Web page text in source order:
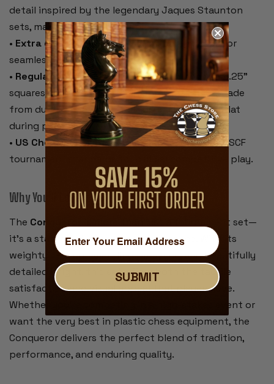
detail inspired by the legendary Jaques Staunton
sets, making it a standout piece on the board.
• Extra queens included– Two spare queens for
seamless pawn promotion.
• Regulation-size black & buff rollup board– 2.25"
squares, 20" overall, with algebraic notation. Made
from durable vinyl that rolls up easily and lies flat
during play.
• US Chess Federation compliant– Meets all USCF
tournament standards for official competitive play.
Why You’ll Love It:
The Conqueror
is more than just a tournament set—
it’s a statement of style and substance. With its
weighty feel, commanding presence, and beautifully
detailed knight, this set offers both the tactile
satisfaction and visual appeal that players love.
Whether you’re competing in a high-stakes event or
want the very best in plastic chess equipment, the
Conqueror delivers the perfect blend of tradition,
performance, and enduring quality.
SUBMIT